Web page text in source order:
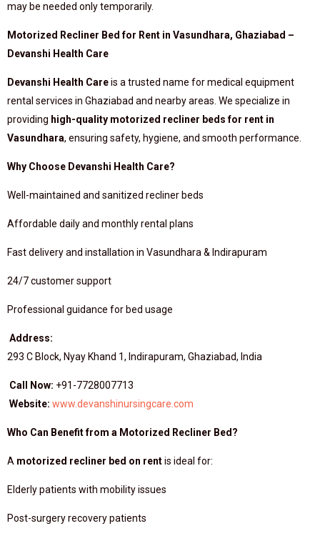
may be needed only temporarily.
Motorized Recliner Bed for Rent in Vasundhara, Ghaziabad –
Devanshi Health Care
Devanshi Health Careis a trusted name for medical equipment
rental services in Ghaziabad and nearby areas. We specialize in
providing high-quality motorized recliner beds for rent in
Vasundhara, ensuring safety, hygiene, and smooth performance.
Why Choose Devanshi Health Care?
Well-maintained and sanitized recliner beds
Affordable daily and monthly rental plans
Fast delivery and installation in Vasundhara & Indirapuram
24/7 customer support
Professional guidance for bed usage
Address:
293 C Block, Nyay Khand 1, Indirapuram, Ghaziabad, India
Call Now: +91-7728007713
Website: www.devanshinursingcare.com
Who Can Benefit from a Motorized Recliner Bed?
A motorized recliner bed on rentis ideal for:
Elderly patients with mobility issues
Post-surgery recovery patients